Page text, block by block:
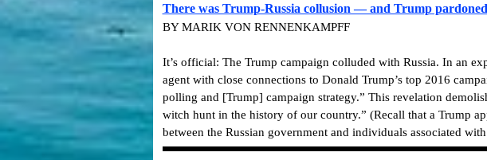
There was Trump-Russia collusion — and Trump
BY MARIK VON RENNENKAMPFF
It’s official: The Trump campaign colluded with Russia. In an
agent with close connections to Donald Trump’s top 2016
polling and [Trump] campaign strategy.” This revelation
witch hunt in the history of our country.” (Recall that a Trump
between the Russian government and individuals associated